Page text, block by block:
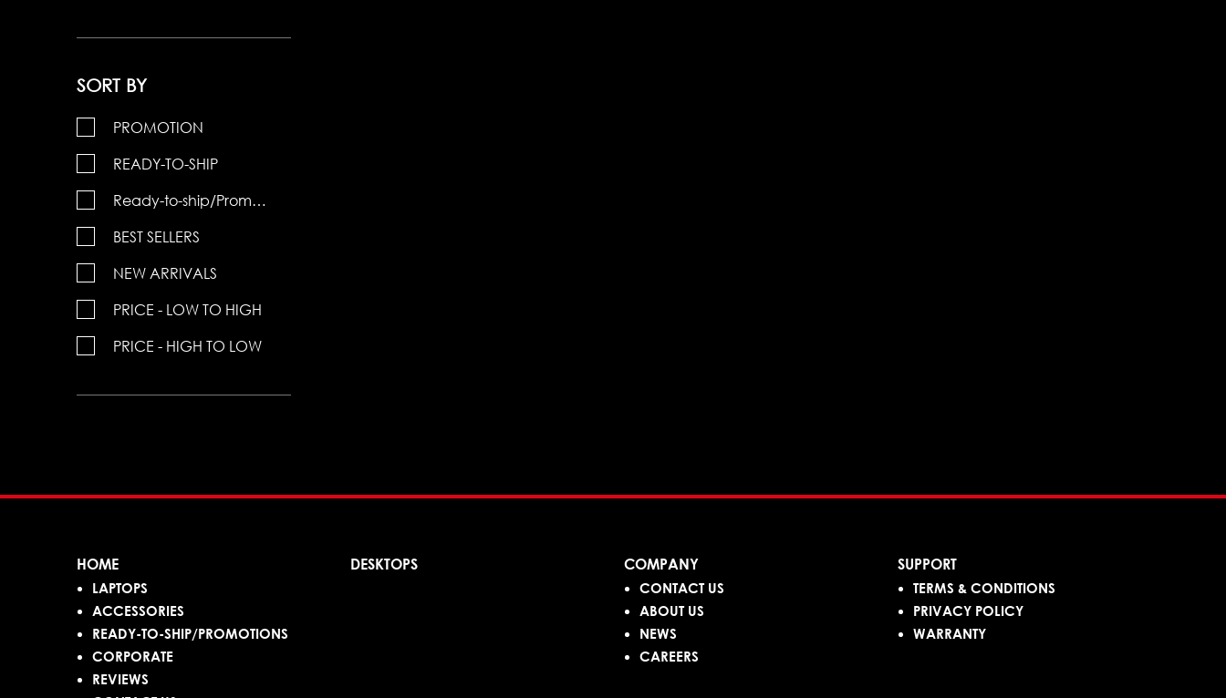
SORT BY
PROMOTION
READY-TO-SHIP
Ready-to-ship/Promotions
BEST SELLERS
NEW ARRIVALS
PRICE - LOW TO HIGH
PRICE - HIGH TO LOW
HOME
LAPTOPS
ACCESSORIES
READY-TO-SHIP/PROMOTIONS
CORPORATE
REVIEWS
DESKTOPS COMPANY
CONTACT US
ABOUT US
NEWS
CAREERS
SUPPORT
TERMS & CONDITIONS
PRIVACY POLICY
WARRANTY